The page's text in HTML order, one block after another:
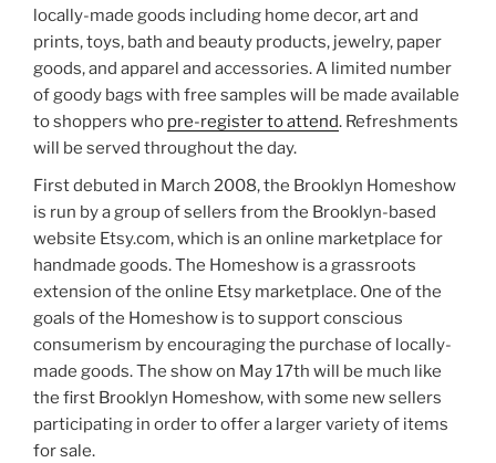
locally-made goods including home decor, art and
prints, toys, bath and beauty products, jewelry, paper
goods, and apparel and accessories. A limited number
of goody bags with free samples will be made available
to shoppers who pre-register to attend. Refreshments
will be served throughout the day.
First debuted in March 2008, the Brooklyn Homeshow
is run by a group of sellers from the Brooklyn-based
website Etsy.com, which is an online marketplace for
handmade goods. The Homeshow is a grassroots
extension of the online Etsy marketplace. One of the
goals of the Homeshow is to support conscious
consumerism by encouraging the purchase of locally-
made goods. The show on May 17th will be much like
the first Brooklyn Homeshow, with some new sellers
participating in order to offer a larger variety of items
for sale.